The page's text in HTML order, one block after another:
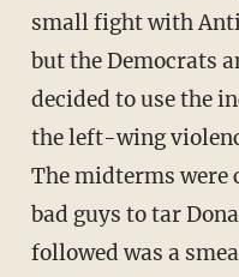
small fight with
but the Democrats
decided to use the
the left-wing
The midterms were
bad guys to tar
followed was a